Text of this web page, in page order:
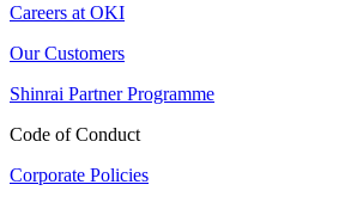
Careers at OKI
Our Customers
Shinrai Partner Programme
Code of Conduct
Corporate Policies